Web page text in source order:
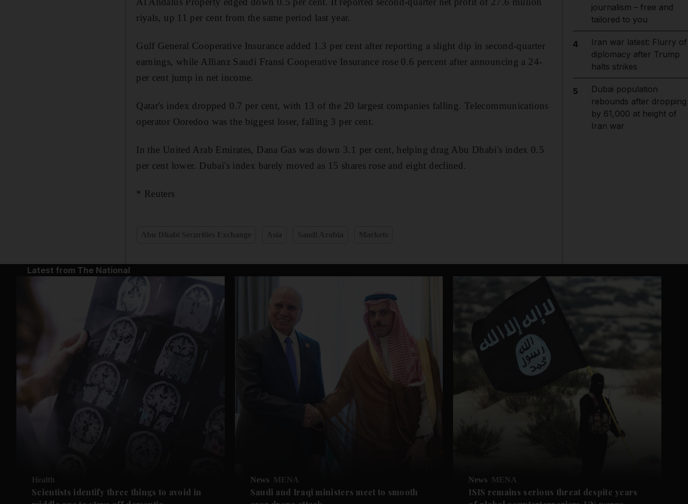
riyals, up 11 per cent from the same period last year.
Gulf General Cooperative Insurance added 1.3 per cent after reporting a slight dip in second-quarter
earnings, while Allianz Saudi Fransi Cooperative Insurance rose 0.6 percent after announcing a 24-
per cent jump in net income.
Qatar's index dropped 0.7 per cent, with 13 of the 20 largest companies falling. Telecommunications
operator Ooredoo was the biggest loser, falling 3 per cent.
In the United Arab Emirates, Dana Gas was down 3.1 per cent, helping drag Abu Dhabi's index 0.5
per cent lower. Dubai's index barely moved as 15 shares rose and eight declined.
* Reuters
journalism – free and
tailored to you
4
Iran war latest: Flurry of
diplomacy after Trump
halts strikes
5
Dubai population
rebounds after dropping
by 61,000 at height of
Iran war
Latest from The National
Health
Scientists identify three things to avoid in
News MENA
Saudi and Iraqi ministers meet to smooth
News MENA
ISIS remains serious threat despite years